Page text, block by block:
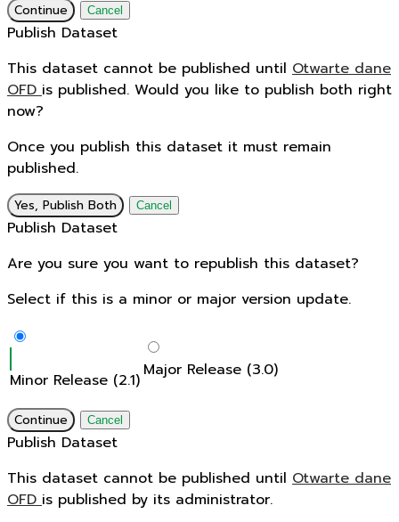
Continue Cancel
Publish Dataset
This dataset cannot be published until Otwarte dane
OFDis published. Would you like to publish both right
now?
Once you publish this dataset it must remain
published.
Yes, Publish Both Cancel
Publish Dataset
Are you sure you want to republish this dataset?
Select if this is a minor or major version update.
Minor Release (2.1) Major Release (3.0)
Continue Cancel
Publish Dataset
This dataset cannot be published until Otwarte dane
OFDis published by its administrator.